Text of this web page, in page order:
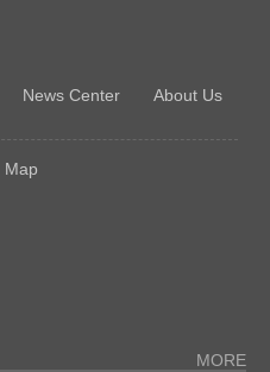
News Center About Us
Map
MORE